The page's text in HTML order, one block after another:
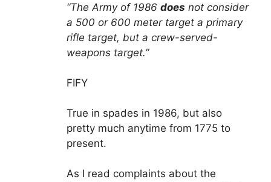
“The Army of 1986 does not consider
a 500 or 600 meter target a primary
rifle target, but a crew-served-
weapons target.”
FIFY
True in spades in 1986, but also
pretty much anytime from 1775 to
present.
As I read complaints about the